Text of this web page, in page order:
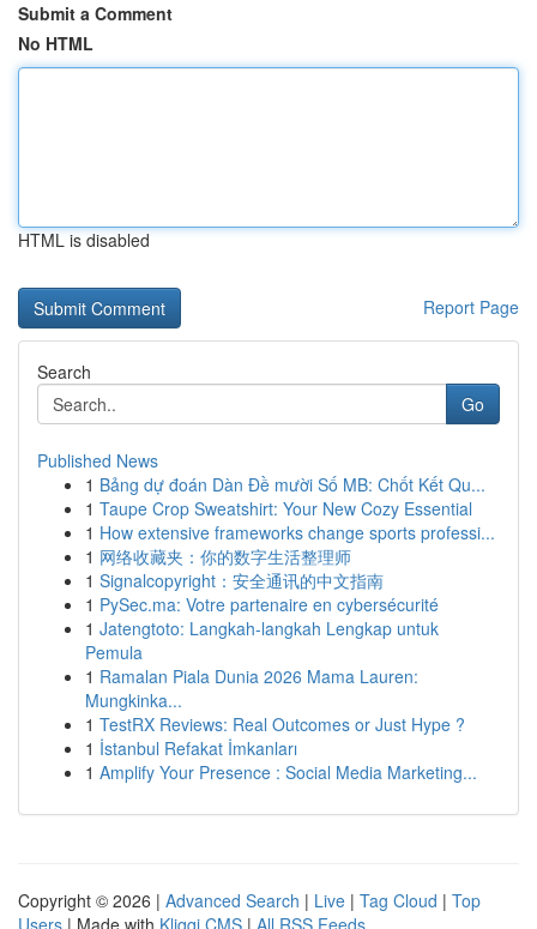
Submit a Comment
No HTML
HTML is disabled
Report Page
Search
Go
Published News
1 Bảng dự đoán Dàn Đề mười Số MB: Chốt Kết Qu...
1 Taupe Crop Sweatshirt: Your New Cozy Essential
1 How extensive frameworks change sports professi...
1 网络收藏夹：你的数字生活整理师
1 Signalcopyright：安全通讯的中文指南
1 PySec.ma: Votre partenaire en cybersécurité
1 Jatengtoto: Langkah-langkah Lengkap untuk
Pemula
1 Ramalan Piala Dunia 2026 Mama Lauren:
Mungkinka...
1 TestRX Reviews: Real Outcomes or Just Hype ?
1 İstanbul Refakat İmkanları
1 Amplify Your Presence : Social Media Marketing...
Copyright © 2026 | Advanced Search | Live | Tag Cloud | Top
Users | Made with Kliqqi CMS | All RSS Feeds